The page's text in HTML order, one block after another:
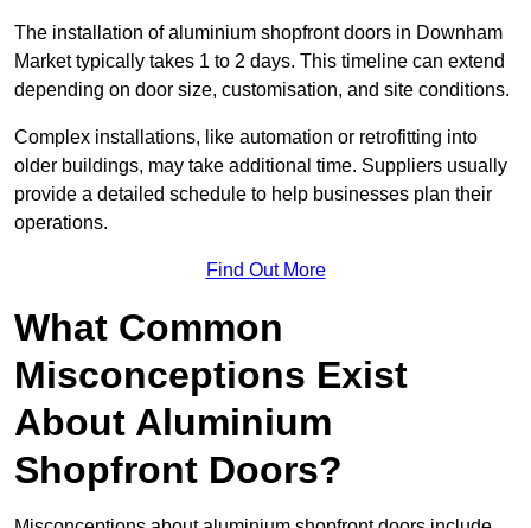
The installation of aluminium shopfront doors in Downham
Market typically takes 1 to 2 days. This timeline can extend
depending on door size, customisation, and site conditions.
Complex installations, like automation or retrofitting into
older buildings, may take additional time. Suppliers usually
provide a detailed schedule to help businesses plan their
operations.
Find Out More
What Common
Misconceptions Exist
About Aluminium
Shopfront Doors?